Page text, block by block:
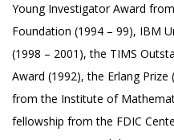
Young Investigator Award
Foundation (1994 – 99), IBM
(1998 – 2001), the TIMS
Award (1992), the Erlang
from the Institute of
fellowship from the FDIC